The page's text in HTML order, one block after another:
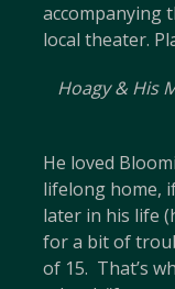
accompanying
local theater.
Hoagy & His
He loved
lifelong home,
later in his life
for a bit of
of 15. That’s